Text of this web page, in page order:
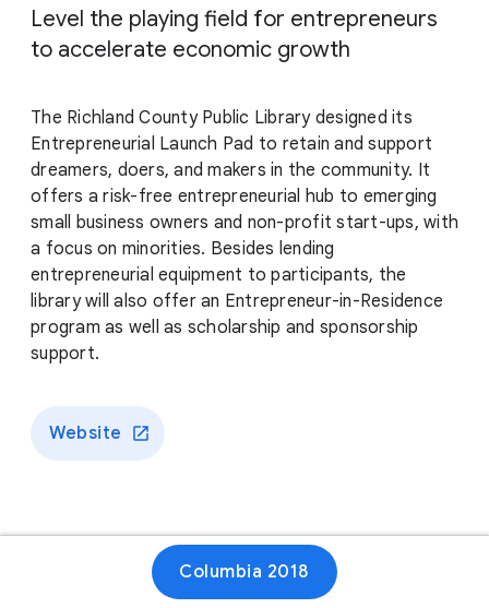
Level the playing field for entrepreneurs
to accelerate economic growth
The Richland County Public Library designed its
Entrepreneurial Launch Pad to retain and support
dreamers, doers, and makers in the community. It
offers a risk-free entrepreneurial hub to emerging
small business owners and non-profit start-ups, with
a focus on minorities. Besides lending
entrepreneurial equipment to participants, the
library will also offer an Entrepreneur-in-Residence
program as well as scholarship and sponsorship
support.
Website
Columbia 2018